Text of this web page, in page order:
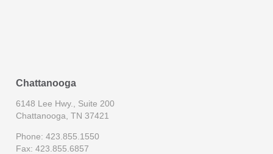
Chattanooga
6148 Lee Hwy., Suite 200
Chattanooga, TN 37421
Phone: 423.855.1550
Fax: 423.855.6857